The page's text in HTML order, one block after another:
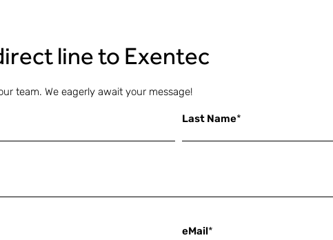
line to Exentec
team. We eagerly await your message!
Last Name*
eMail*